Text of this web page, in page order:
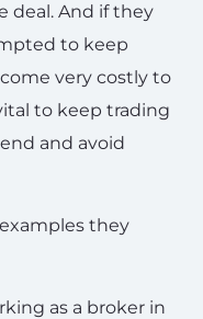
deal. And if they
to keep
very costly to
to keep trading
and avoid
they
as a broker in